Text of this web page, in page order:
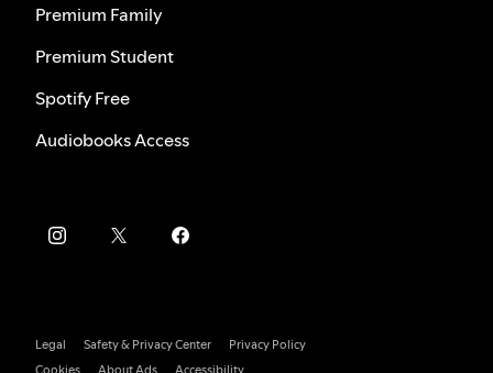
Premium Family
Premium Student
Spotify Free
Audiobooks Access
Legal Safety & Privacy Center
Privacy Policy